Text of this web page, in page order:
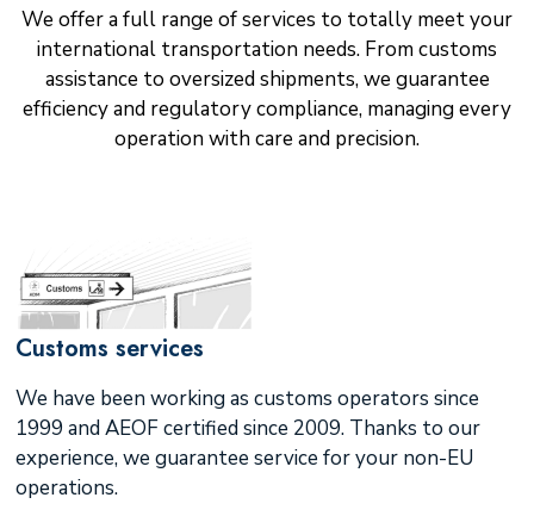
We offer a full range of services to totally meet your
international transportation needs. From customs
assistance to oversized shipments, we guarantee
efficiency and regulatory compliance, managing every
operation with care and precision.
Customs services
We have been working as customs operators since
1999 and AEOF certified since 2009. Thanks to our
experience, we guarantee service for your non-EU
operations.